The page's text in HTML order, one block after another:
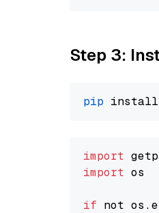
Step 3:
pip
import
import os
if not